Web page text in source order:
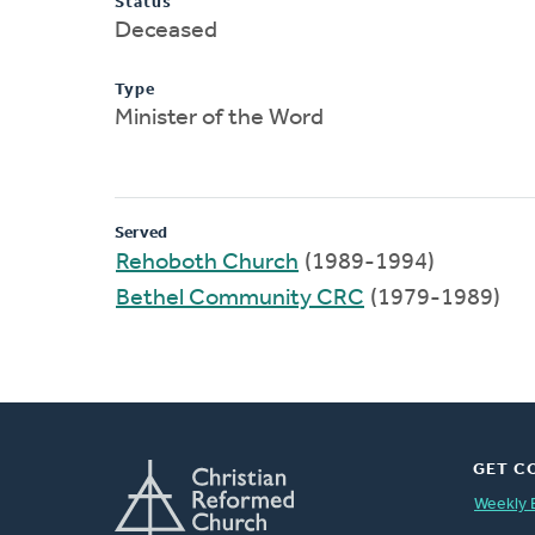
Deceased
Type
Minister of the Word
Served
Rehoboth Church (1989-1994)
Bethel Community CRC (1979-1989)
GET
Weekly